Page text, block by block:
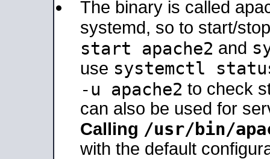
The binary is called
systemd, so to start/
start apache2 and
use systemctl
-u apache2 to check
can also be used for
Calling /usr/bin/
with the default